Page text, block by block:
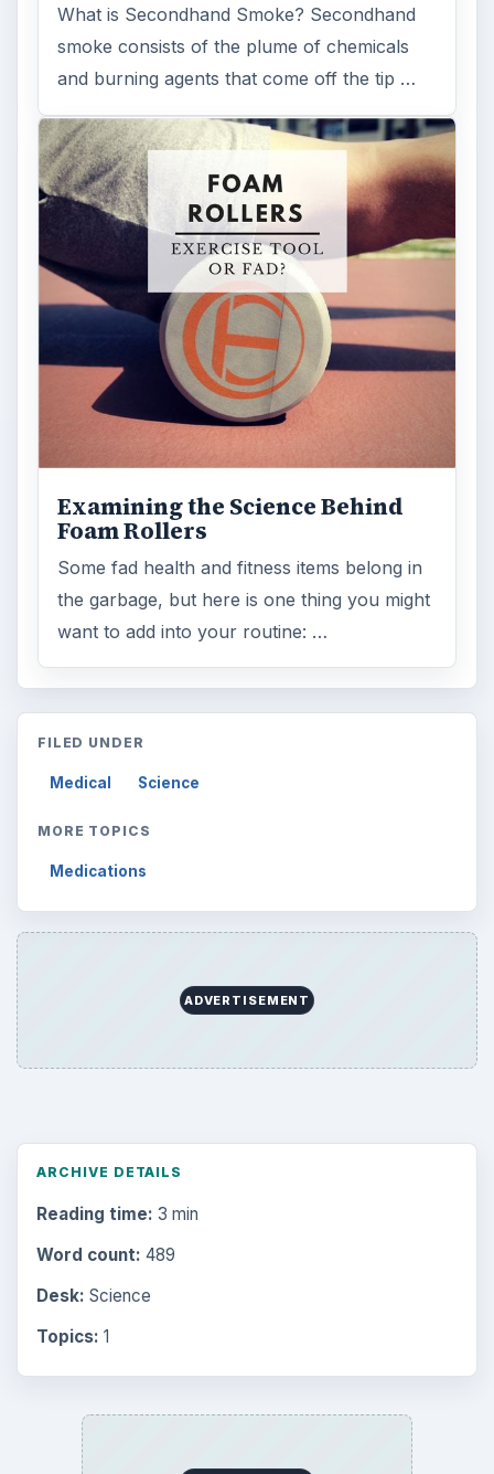
What is Secondhand Smoke? Secondhand
smoke consists of the plume of chemicals
and burning agents that come off the tip …
Examining the Science Behind
Foam Rollers
Some fad health and fitness items belong in
the garbage, but here is one thing you might
want to add into your routine: …
FILED UNDER
Medical Science
MORE TOPICS
Medications
ADVERTISEMENT
ARCHIVE DETAILS
Reading time: 3 min
Word count: 489
Desk: Science
Topics: 1